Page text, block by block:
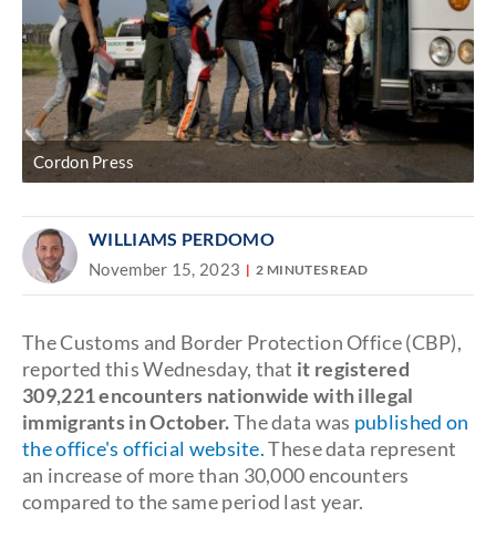
Cordon Press
WILLIAMS PERDOMO
November 15, 2023 2 MINUTES READ
The Customs and Border Protection Office (CBP),
reported this Wednesday, that it registered
309,221 encounters nationwide with illegal
immigrants in October.The data was published on
the office's official website.These data represent
an increase of more than 30,000 encounters
compared to the same period last year.